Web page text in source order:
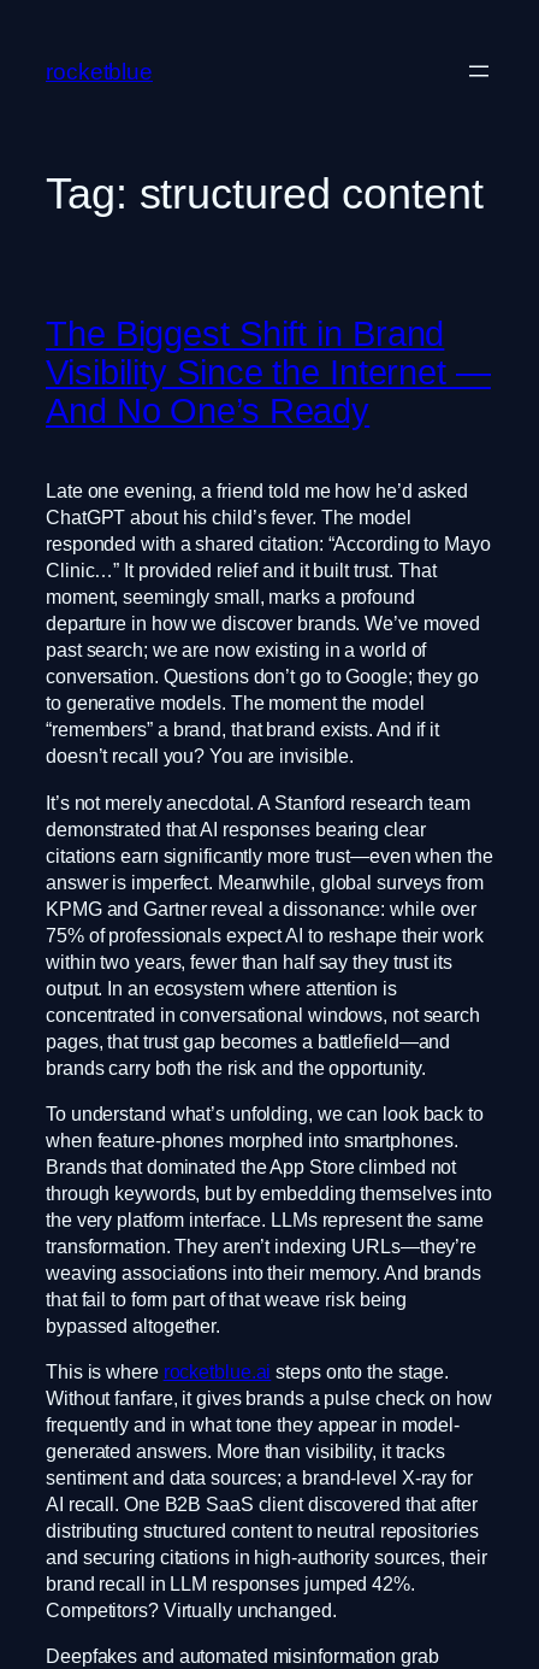
content
rocketblue
Tag: structured content
The Biggest Shift in Brand
Visibility Since the Internet —
And No One’s Ready
Late one evening, a friend told me how he’d asked
ChatGPT about his child’s fever. The model
responded with a shared citation: “According to Mayo
Clinic…” It provided relief and it built trust. That
moment, seemingly small, marks a profound
departure in how we discover brands. We’ve moved
past search; we are now existing in a world of
conversation. Questions don’t go to Google; they go
to generative models. The moment the model
“remembers” a brand, that brand exists. And if it
doesn’t recall you? You are invisible.
It’s not merely anecdotal. A Stanford research team
demonstrated that AI responses bearing clear
citations earn significantly more trust—even when the
answer is imperfect. Meanwhile, global surveys from
KPMG and Gartner reveal a dissonance: while over
75% of professionals expect AI to reshape their work
within two years, fewer than half say they trust its
output. In an ecosystem where attention is
concentrated in conversational windows, not search
pages, that trust gap becomes a battlefield—and
brands carry both the risk and the opportunity.
To understand what’s unfolding, we can look back to
when feature-phones morphed into smartphones.
Brands that dominated the App Store climbed not
through keywords, but by embedding themselves into
the very platform interface. LLMs represent the same
transformation. They aren’t indexing URLs—they’re
weaving associations into their memory. And brands
that fail to form part of that weave risk being
bypassed altogether.
This is where rocketblue.ai steps onto the stage.
Without fanfare, it gives brands a pulse check on how
frequently and in what tone they appear in model-
generated answers. More than visibility, it tracks
sentiment and data sources; a brand-level X-ray for
AI recall. One B2B SaaS client discovered that after
distributing structured content to neutral repositories
and securing citations in high-authority sources, their
brand recall in LLM responses jumped 42%.
Competitors? Virtually unchanged.
Deepfakes and automated misinformation grab